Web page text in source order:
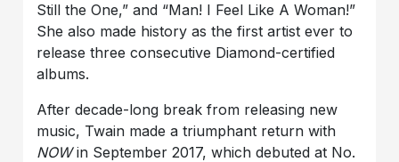
Still the One,” and “Man! I Feel Like A Woman!”
She also made history as the first artist ever to
release three consecutive Diamond-certified
albums.
After decade-long break from releasing new
music, Twain made a triumphant return with
NOWin September 2017, which debuted at No.